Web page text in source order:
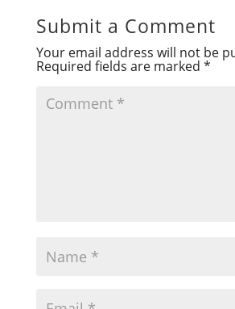
Submit a Comment
Your email address will not be
Required fields are marked *